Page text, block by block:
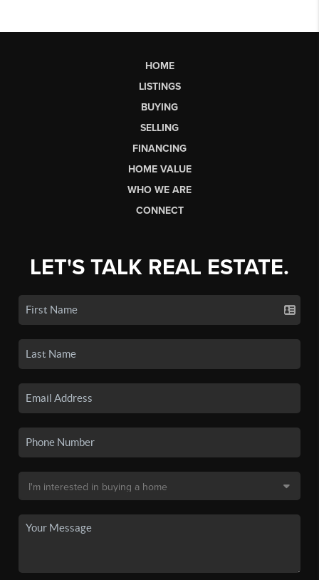
HOME
LISTINGS
BUYING
SELLING
FINANCING
HOME VALUE
WHO WE ARE
CONNECT
LET'S TALK REAL ESTATE.